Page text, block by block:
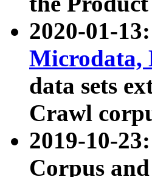
2020-01-
Microdata,
data sets
Crawl
2019-10-23:
Corpus